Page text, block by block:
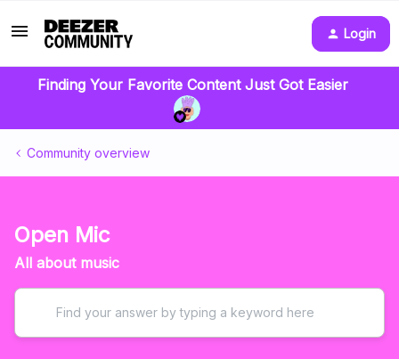
Login
Finding Your Favorite Content Just Got Easier
Community overview
Open Mic
All about music